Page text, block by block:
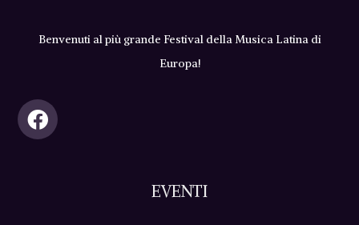
Benvenuti al più grande Festival della Musica Latina di
Europa!
EVENTI